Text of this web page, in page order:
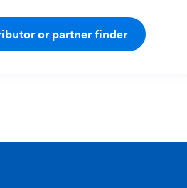
or partner finder